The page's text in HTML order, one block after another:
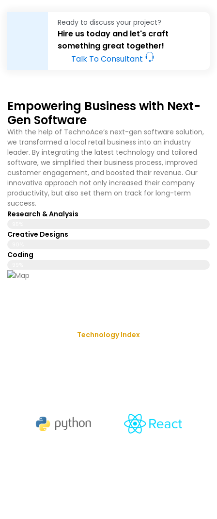
Ready to discuss your project?
Hire us today and let's craft
something great together!
Talk To Consultant
Empowering Business with Next-
Gen Software
With the help of TechnoAce’snext-gen software solution,
we transformed a local retail business into an industry
leader. By integrating the latest technology and tailored
software, we simplified their business process, improved
customer engagement, and boosted their revenue. Our
innovative approach not only increased their company
productivity, but also set them on track for long-term
success.
Research & Analysis
Creative Designs
Coding
Technology Index